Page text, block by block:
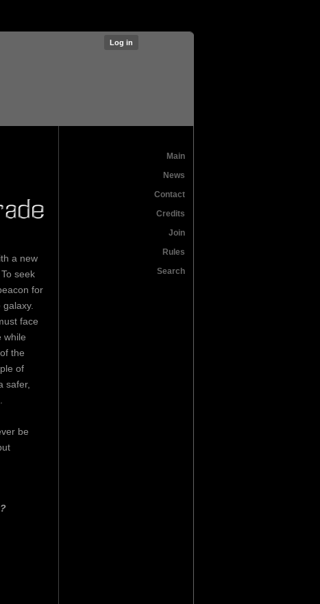
Log in
Main
News
Contact
Credits
Join
Rules
Search
a new
seek
for
face
while
the
of
safer,
be